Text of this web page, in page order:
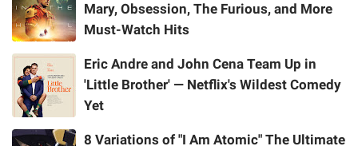
Mary, Obsession, The Furious, and More
Must-Watch Hits
Eric Andre and John Cena Team Up in
'Little Brother' — Netflix's Wildest Comedy
Yet
8 Variations of "I Am Atomic" The Ultimate